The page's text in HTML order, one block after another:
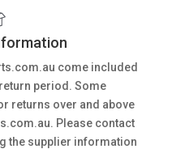
come included
period. Some
returns over and above
Please contact
the supplier information